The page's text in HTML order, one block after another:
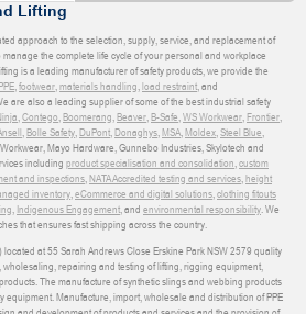
Lifting
approach to the selection, supply, service, and replacement of
the complete life cycle of your personal and workplace
is a leading manufacturer of safety products, we provide the
,footwear,materials handling,load restraint, and
are also a leading supplier of some of the best industrial safety
,Contego,Boomerang,Beaver,B-Safe,WS Workwear,Frontier,
,Bolle Safety,DuPont,Donaghys,MSA,Moldex,Steel Blue,
Mayo Hardware, Gunnebo Industries, Skylotech and
including product specialisation and consolidation,custom
and inspections,NATA Accredited testing and services,height
inventory,eCommerce and digital solutions,clothing fitouts
, Indigenous Engagement, and environmental responsibility. We
that ensures fast shipping across the country.
located at 55 Sarah Andrews Close Erskine Park NSW 2579 quality
repairing and testing of lifting, rigging equipment,
The manufacture of synthetic slings and webbing products
Manufacture, import, wholesale and distribution of PPE